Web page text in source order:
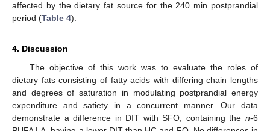
affected by the dietary fat source for the 240 min postprandial
period (Table 4).
4. Discussion
The objective of this work was to evaluate the roles of
dietary fats consisting of fatty acids with differing chain lengths
and degrees of saturation in modulating postprandial energy
expenditure and satiety in a concurrent manner. Our data
demonstrate a difference in DIT with SFO, containing the n-6